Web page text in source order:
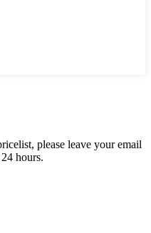
please leave your email
hours.